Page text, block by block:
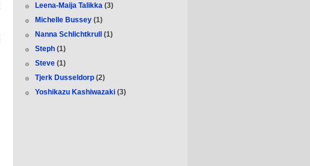
Leena-Maija Talikka (3)
Michelle Bussey (1)
Nanna Schlichtkrull
(1)
Steph (1)
Steve (1)
Tjerk Dusseldorp (2)
Yoshikazu Kashiwazaki (3)